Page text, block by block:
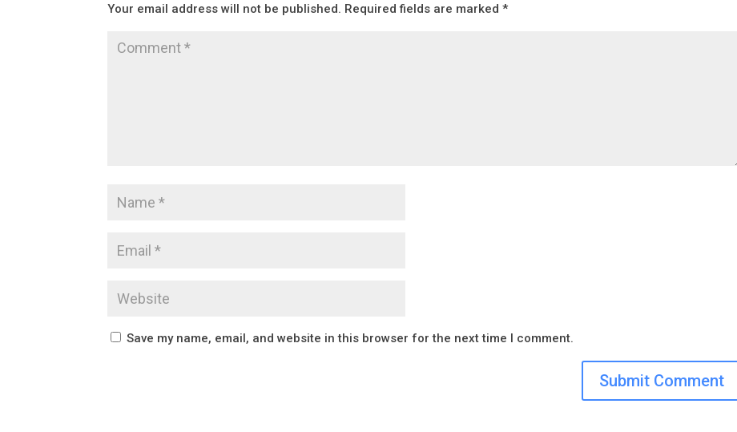
Your email address will not be published. Required fields are marked*
Save my name, email, and website in this browser for the next time I comment.